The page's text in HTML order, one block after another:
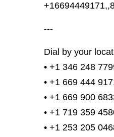
---
Dial by your
• +1 346 248
• +1 669 444
• +1 669 900
• +1 719 359
• +1 253 205